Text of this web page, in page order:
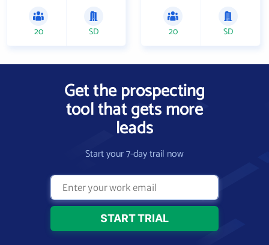
20 SD 20 SD
Get the prospecting
tool that gets more
leads
Start your 7-day trail now